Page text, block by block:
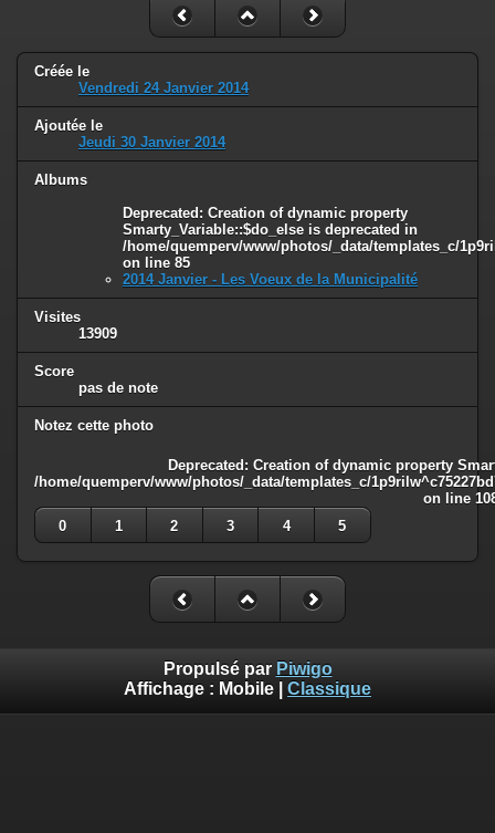
Smarty_Internal_Template::$compiled is deprecated in
/home/quemperv/www/photos/include/smarty/libs/sysplugins/
on line719
Deprecated: Creation of dynamic property Smarty_Variable::$do_else
is deprecated in
/home/quemperv/www/photos/_data/templates_c/
Créée le
Vendredi 24 Janvier 2014
Ajoutée le
Jeudi 30 Janvier 2014
Albums
Deprecated : Creation of dynamic property
Smarty_Variable::$do_else is deprecated in
/home/quemperv/www/photos/_data/templates_c/
on line 85
2014 Janvier - Les Voeux de la Municipalité
Visites
13909
Score
pas de note
Notez cette photo
Deprecated : Creation of dynamic property
/home/quemperv/www/photos/_data/templates_c/
on line
0
1 2 3 4 5
Propulsé par Piwigo
Affichage : Mobile Classique